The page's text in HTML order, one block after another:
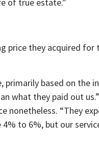
of true estate.”
price they acquired for
based on the
what they paid out
nonetheless. “They
to 6%, but our